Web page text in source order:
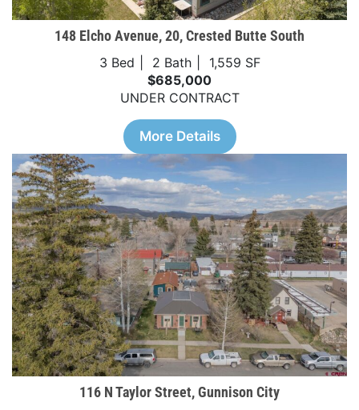
148 Elcho Avenue, 20, Crested Butte South
3 Bed 2 Bath
1,559 SF
$685,000
UNDER CONTRACT
More Details
116 N Taylor Street, Gunnison City